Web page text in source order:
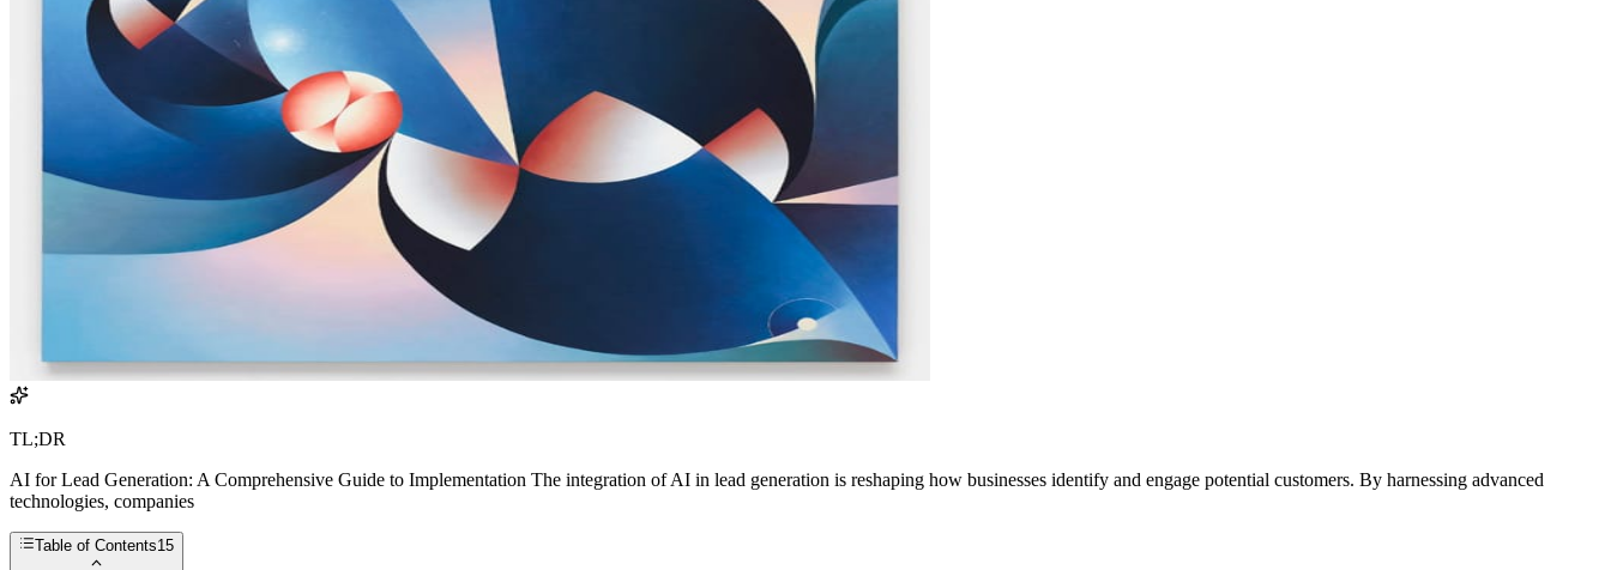
TL;DR
AI for Lead Generation: A Comprehensive Guide to Implementation The integration of AI in lead generation is reshaping how businesses identify and engage potential customers. By harnessing advanced
technologies, companies
Table of Contents15